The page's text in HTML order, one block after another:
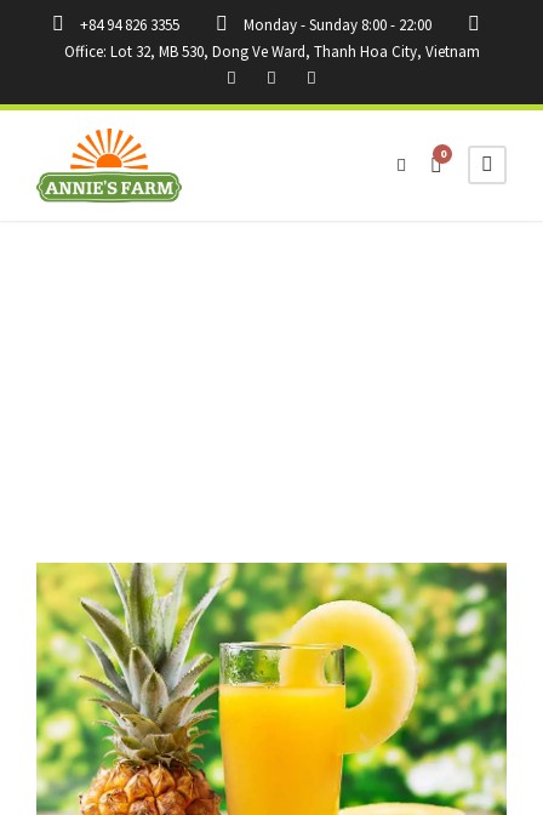
+84 94 826 3355
Monday - Sunday 8:00 - 22:00
Office: Lot 32, MB 530, Dong Ve Ward, Thanh Hoa City, Vietnam
0